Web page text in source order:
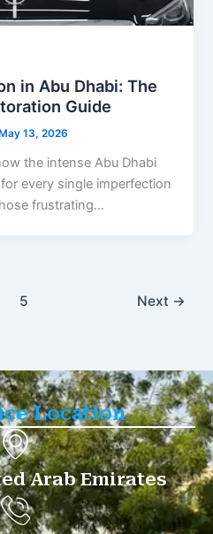
in Abu Dhabi: The
Guide
May 13, 2026
the intense Abu Dhabi
every single imperfection
frustrating…
5 Next →
Location
Arab Emirates